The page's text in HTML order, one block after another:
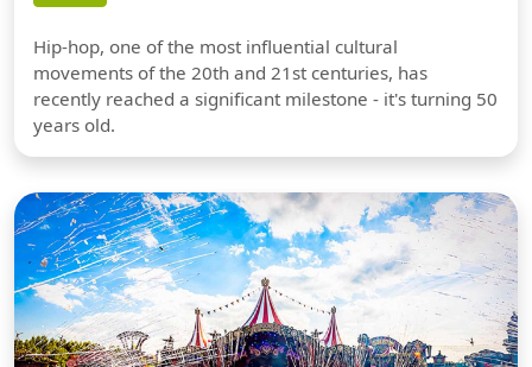
Hip-hop, one of the most influential cultural
movements of the 20th and 21st centuries, has
recently reached a significant milestone - it's turning 50
years old.